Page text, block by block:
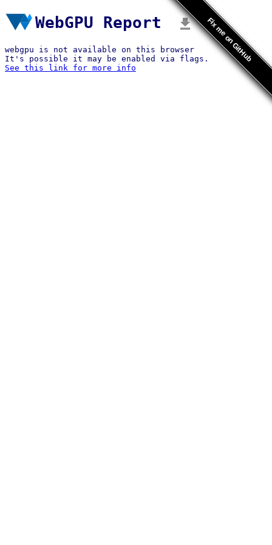
WebGPU Report
webgpu is not available on this browser
It's possible it may be enabled via flags.
See this link for more info
Fix me on GitHub